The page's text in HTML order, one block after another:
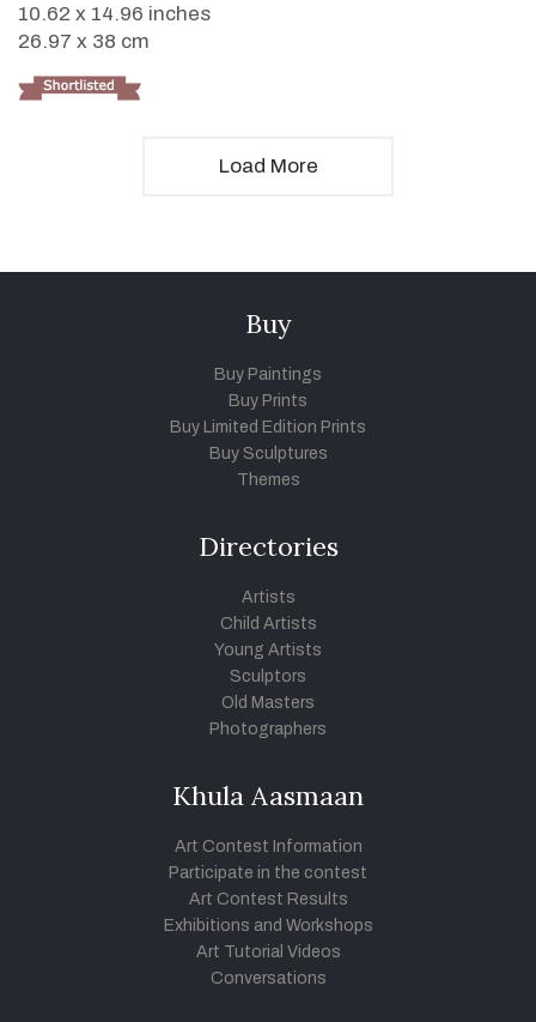
10.62 x 14.96 inches
26.97 x 38 cm
Load More
Buy
Buy Paintings
Buy Prints
Buy Limited Edition Prints
Buy Sculptures
Themes
Directories
Artists
Child Artists
Young Artists
Sculptors
Old Masters
Photographers
Khula Aasmaan
Art Contest Information
Participate in the contest
Art Contest Results
Exhibitions and Workshops
Art Tutorial Videos
Conversations